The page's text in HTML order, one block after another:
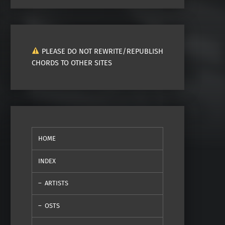
PLEASE DO NOT REWRITE/REPUBLISH
CHORDS TO OTHER SITES
HOME
INDEX
ARTISTS
OSTS